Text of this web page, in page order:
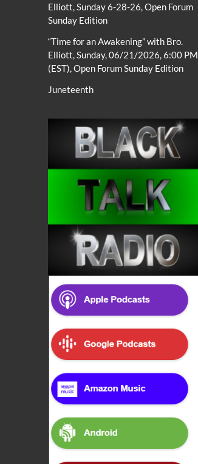
Elliott, Sunday 6-28-26, Open Forum
Sunday Edition
“Time for an Awakening” with Bro.
Elliott, Sunday, 06/21/2026, 6:00 PM
(EST), Open Forum Sunday Edition
Juneteenth